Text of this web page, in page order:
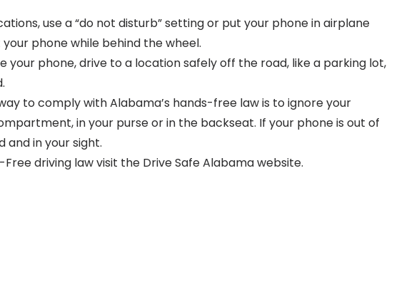
use a “do not disturb” setting or put your phone in airplane
phone while behind the wheel.
your phone, drive to a location safely off the road, like a parking lot,
to comply with Alabama’s hands-free law is to ignore your
in your purse or in the backseat. If your phone is out of
and in your sight.
driving law visit the Drive Safe Alabama website.